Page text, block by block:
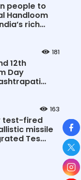
people to
Handloom
rich
181
12th
Day
163
test-fired
missile
Tes...